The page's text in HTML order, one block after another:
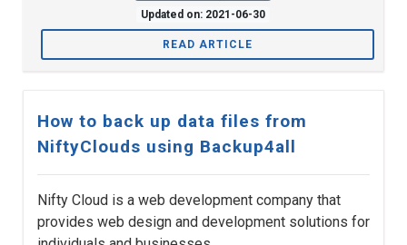
Updated on: 2021-06-30
READ ARTICLE
How to back up data files from
NiftyClouds using Backup4all
Nifty Cloud is a web development company that
provides web design and development solutions for